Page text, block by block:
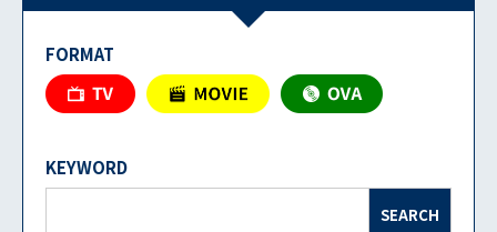
FORMAT
KEYWORD
SEARCH